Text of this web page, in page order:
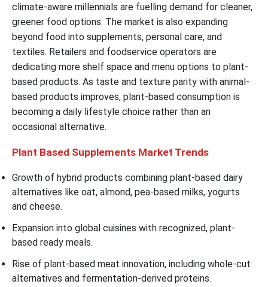
climate-aware millennials are fuelling demand for cleaner,
greener food options. The market is also expanding
beyond food into supplements, personal care, and
textiles. Retailers and foodservice operators are
dedicating more shelf space and menu options to plant-
based products. As taste and texture parity with animal-
based products improves, plant-based consumption is
becoming a daily lifestyle choice rather than an
occasional alternative.
Plant Based Supplements Market Trends
Growth of hybrid products combining plant-based dairy
alternatives like oat, almond, pea-based milks, yogurts
and cheese.
Expansion into global cuisines with recognized, plant-
based ready meals.
Rise of plant-based meat innovation, including whole-cut
alternatives and fermentation-derived proteins.